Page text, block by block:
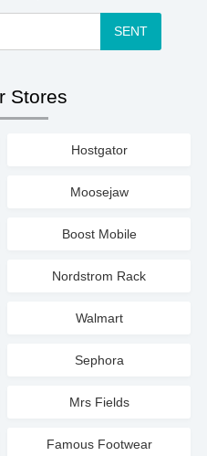
SENT
Stores
Hostgator
Moosejaw
Boost Mobile
Nordstrom Rack
Walmart
Sephora
Mrs Fields
Famous Footwear